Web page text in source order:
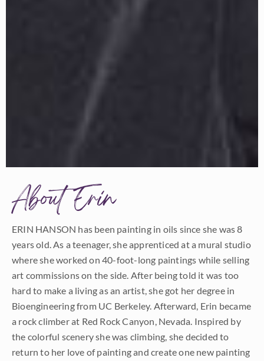
About Erin
ERIN HANSON has been painting in oils since she was 8
years old. As a teenager, she apprenticed at a mural studio
where she worked on 40-foot-long paintings while selling
art commissions on the side. After being told it was too
hard to make a living as an artist, she got her degree in
Bioengineering from UC Berkeley. Afterward, Erin became
a rock climber at Red Rock Canyon, Nevada. Inspired by
the colorful scenery she was climbing, she decided to
return to her love of painting and create one new painting